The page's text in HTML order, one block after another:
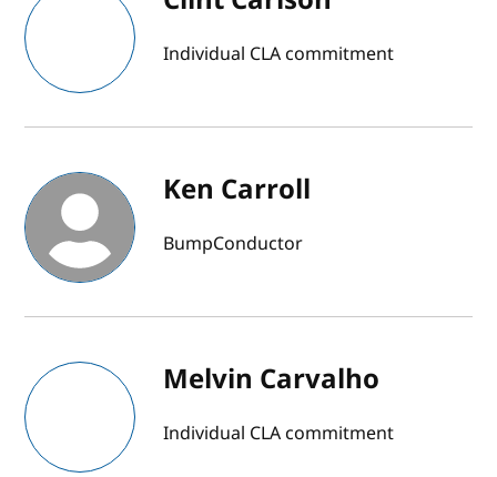
Individual CLA commitment
Ken Carroll
BumpConductor
Melvin Carvalho
Individual CLA commitment